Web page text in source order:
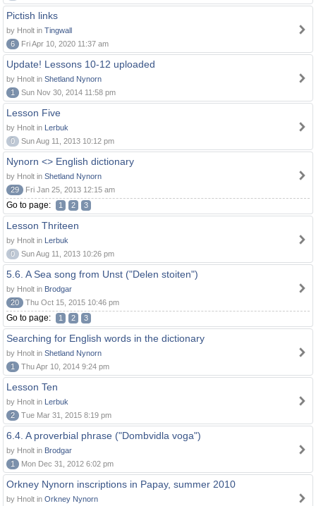
Pictish links
by Hnolt in Tingwall
6
Fri Apr 10, 2020 11:37 am
Update! Lessons 10-12 uploaded
by Hnolt in Shetland Nynorn
1
Sun Nov 30, 2014 11:58 pm
Lesson Five
by Hnolt in Lerbuk
0
Sun Aug 11, 2013 10:12 pm
Nynorn <> English dictionary
by Hnolt in Shetland Nynorn
29
Fri Jan 25, 2013 12:15 am
Go to page: 1 2 3
Lesson Thriteen
by Hnolt in Lerbuk
0
Sun Aug 11, 2013 10:26 pm
5.6. A Sea song from Unst ("Delen stoiten")
by Hnolt in Brodgar
20
Thu Oct 15, 2015 10:46 pm
Go to page: 1 2 3
Searching for English words in the dictionary
by Hnolt in Shetland Nynorn
1
Thu Apr 10, 2014 9:24 pm
Lesson Ten
by Hnolt in Lerbuk
2
Tue Mar 31, 2015 8:19 pm
6.4. A proverbial phrase ("Dombvidla voga")
by Hnolt in Brodgar
1
Mon Dec 31, 2012 6:02 pm
Orkney Nynorn inscriptions in Papay, summer 2010
by Hnolt in Orkney Nynorn